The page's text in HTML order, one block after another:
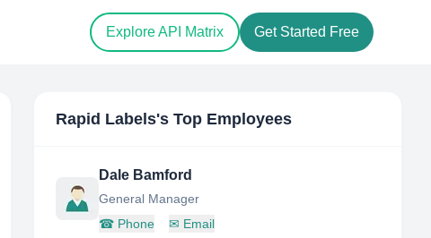
Explore API Matrix Get Started Free
Rapid Labels's Top Employees
Dale Bamford
General Manager
☎ Phone ✉ Email